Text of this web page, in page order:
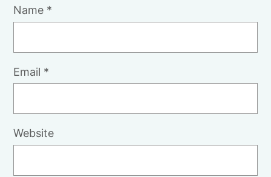
Name *
Email *
Website